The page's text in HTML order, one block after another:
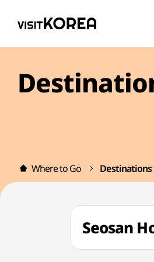
Where to Go Destinations
Seosan